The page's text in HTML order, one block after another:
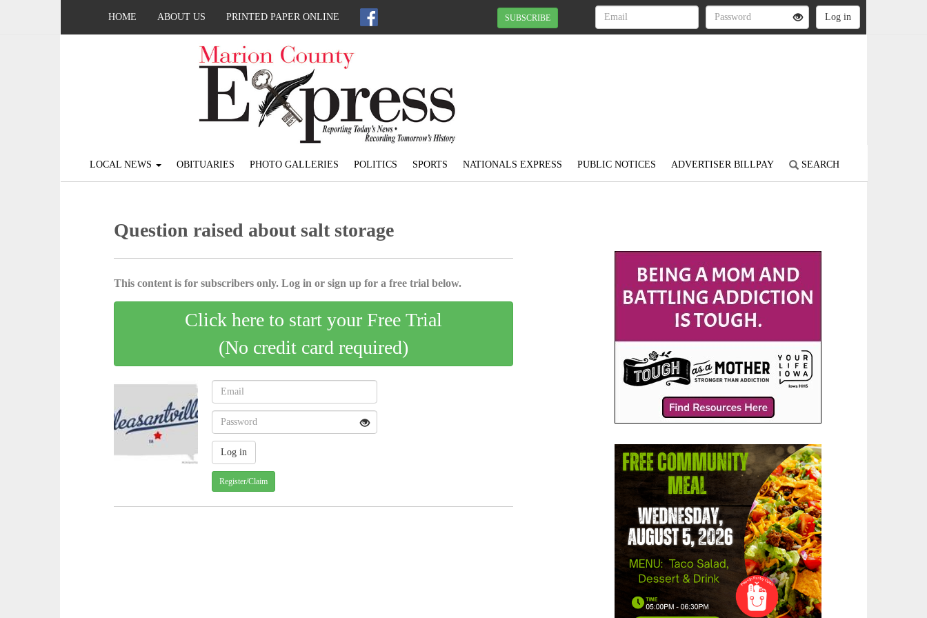
HOME ABOUT US PRINTED PAPER ONLINE SUBSCRIBE
LOCAL NEWS OBITUARIES PHOTO GALLERIES POLITICS SPORTS NATIONALS EXPRESS PUBLIC NOTICES ADVERTISER BILLPAY SEARCH
Question raised about salt storage
This content is for subscribers only. Log in or sign up for a free trial below.
Click here to start your Free Trial
(No credit card required)
Register/Claim